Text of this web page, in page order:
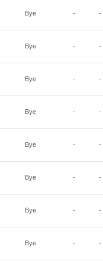
Bye - -
Bye - -
Bye - -
Bye - -
Bye - -
Bye - -
Bye - -
Bye - -